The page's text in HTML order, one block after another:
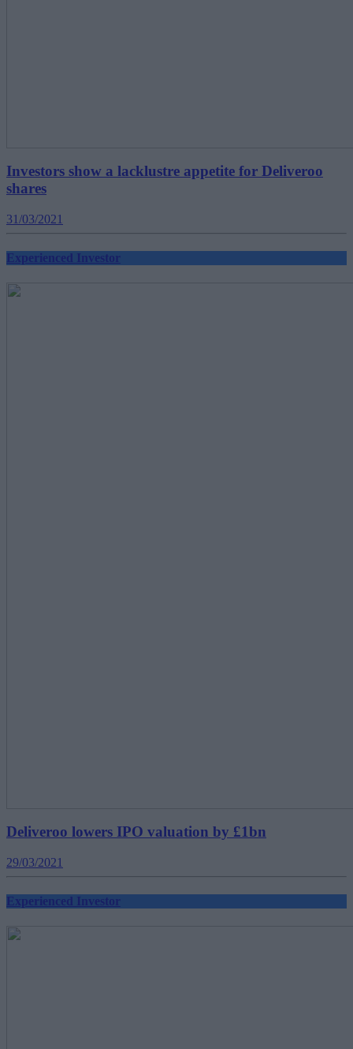
Investors show a lacklustre appetite for Deliveroo
shares
31/03/2021
Experienced Investor
Deliveroo lowers IPO valuation by £1bn
29/03/2021
Experienced Investor